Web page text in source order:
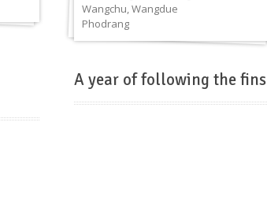
Wangchu,Wangdue
Phodrang
A year of following the fins